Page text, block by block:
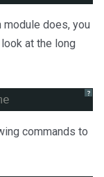
module does, you
at the long
?
commands to